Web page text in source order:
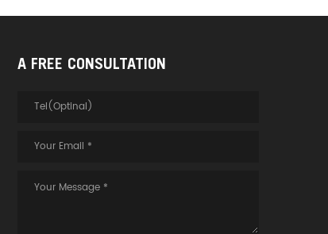
A FREE CONSULTATION